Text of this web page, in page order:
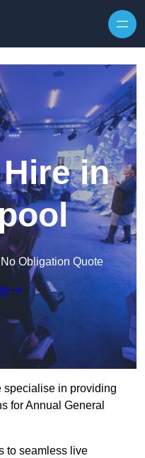
in
Obligation Quote
specialise in providing
for Annual General
to seamless live